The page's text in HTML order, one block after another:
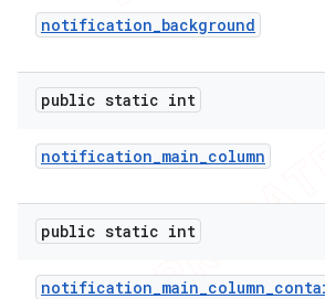
notification_background
public static int
notification_main_column
public static int
notification_main_column_